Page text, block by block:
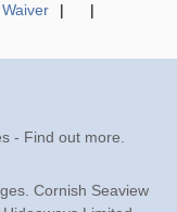
- Find out more.
Cornish Seaview